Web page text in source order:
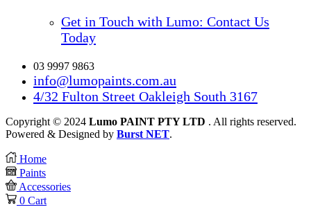
Get in Touch with Lumo: Contact Us
Today
03 9997 9863
info@lumopaints.com.au
4/32 Fulton Street Oakleigh South 3167
Copyright © 2024 Lumo PAINT PTY LTD . All rights reserved.
Powered & Designed by Burst NET.
Home
Paints
Accessories
0 Cart